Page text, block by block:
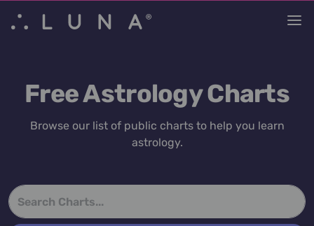
Free Astrology Charts
Browse our list of public charts to help you learn
astrology.